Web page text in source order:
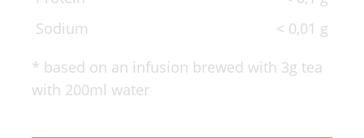
Sodium
< 0,01 g
* based on an infusion brewed with 3g tea
with 200ml water